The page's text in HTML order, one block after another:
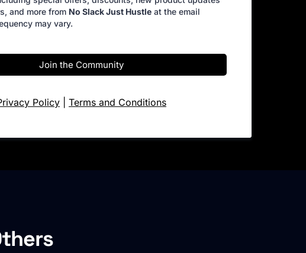
and more from No Slack Just Hustle at the email
may vary.
Join the Community
Policy Terms and Conditions